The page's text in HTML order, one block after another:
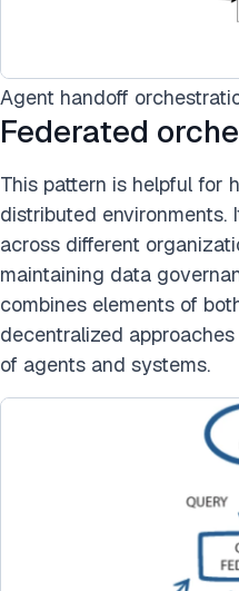
Agent handoff
Federated
This pattern is helpful for
distributed environments.
across different
maintaining data
combines elements of
decentralized
of agents and systems.